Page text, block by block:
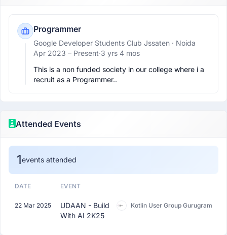
Programmer
Google Developer Students Club Jssaten · Noida
Apr 2023 – Present·3 yrs 4 mos
This is a non funded society in our college where i a
recruit as a Programmer..
Attended Events
1events attended
DATE EVENT
22 Mar 2025
UDAAN - Build
With AI 2K25
Kotlin User Group Gurugram